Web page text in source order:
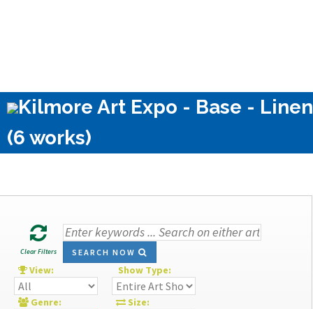
Kilmore Art Expo - Base - Linen
(6 works)
Clear Filters SEARCH NOW
View: Show Type:
Genre: Size: